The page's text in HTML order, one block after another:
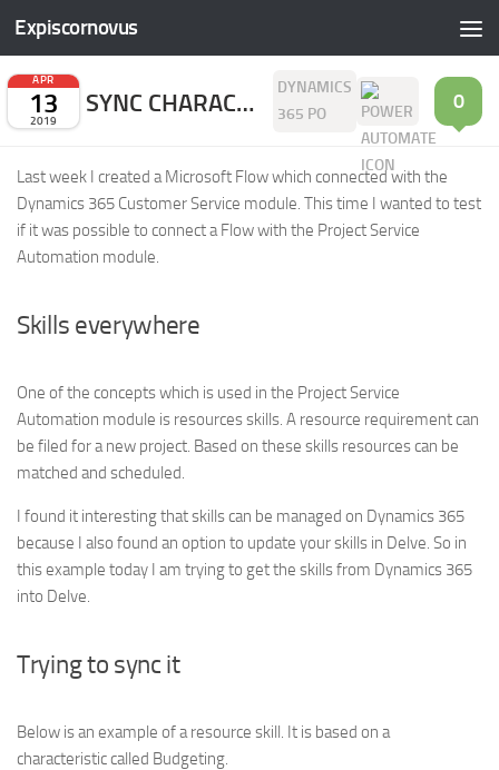
Skip to content
Expiscornovus
APR
13
2019
SYNC CHARACTERISTICS TO SKILLS
DYNAMICS
365 PO
0
Last week I created a Microsoft Flow which connected with the
Dynamics 365 Customer Service module. This time I wanted to test
if it was possible to connect a Flow with the Project Service
Automation module.
Skills everywhere
One of the concepts which is used in the Project Service
Automation module is resources skills. A resource requirement can
be filed for a new project. Based on these skills resources can be
matched and scheduled.
I found it interesting that skills can be managed on Dynamics 365
because I also found an option to update your skills in Delve. So in
this example today I am trying to get the skills from Dynamics 365
into Delve.
Trying to sync it
Below is an example of a resource skill. It is based on a
characteristic called Budgeting.